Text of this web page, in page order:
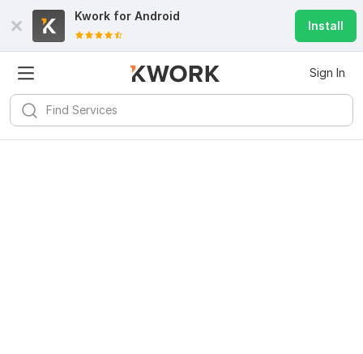
Kwork for Android
Install
Sign In